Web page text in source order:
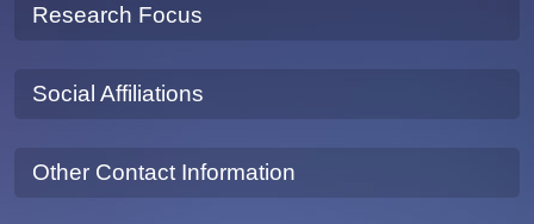
Research Focus
Social Affiliations
Other Contact Information